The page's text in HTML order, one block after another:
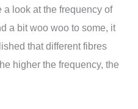
a look at the frequency of
a bit woo woo to some, it
that different fibres
higher the frequency, the